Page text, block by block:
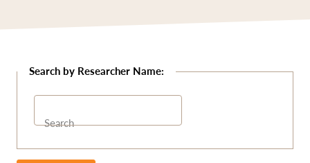
Search